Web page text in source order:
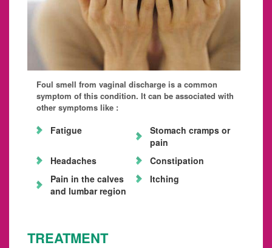
Foul smell from vaginal discharge is a common
symptom of this condition. It can be associated with
other symptoms like :
Fatigue
Stomach cramps or
pain
Headaches
Constipation
Pain in the calves
and lumbar region
Itching
TREATMENT